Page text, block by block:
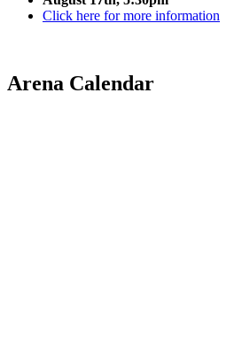
Click here for more information
Arena Calendar